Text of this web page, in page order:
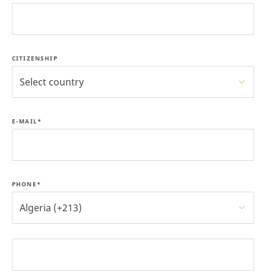
CITIZENSHIP
Select country
E-MAIL*
PHONE*
Algeria (+213)